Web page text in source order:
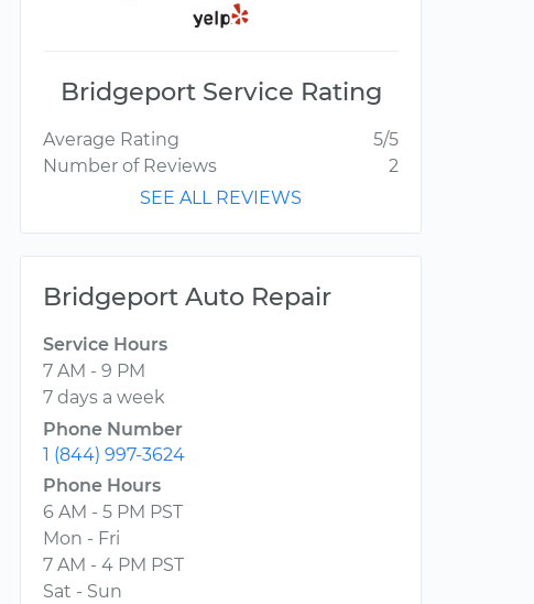
Bridgeport Service Rating
Average Rating
5/5
Number of Reviews
2
SEE ALL REVIEWS
Bridgeport Auto Repair
Service Hours
7 AM - 9 PM
7 days a week
Phone Number
1 (844) 997-3624
Phone Hours
6 AM - 5 PM PST
Mon - Fri
7 AM - 4 PM PST
Sat - Sun